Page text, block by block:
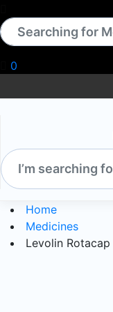
0
Home
Medicines
Levolin Rotacap